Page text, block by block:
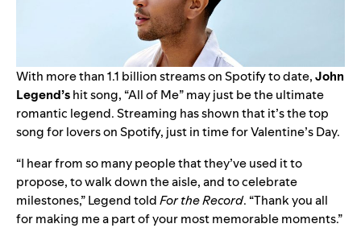
With more than 1.1 billion streams on Spotify to date,John
Legend’shit song, “All of Me” may just be the ultimate
romantic legend. Streaming has shown that it’s the top
song for lovers on Spotify, just in time for Valentine’s Day.
“I hear from so many people that they’ve used it to
propose, to walk down the aisle, and to celebrate
milestones,” Legend toldFor the Record. “Thank you all
for making me a part of your most memorable moments.”